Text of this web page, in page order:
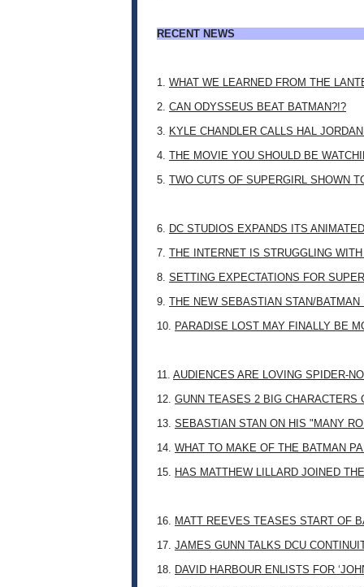
RECENT NEWS
1. WHAT WE LEARNED FROM THE
2. CAN ODYSSEUS BEAT BATMAN?!?
3. KYLE CHANDLER CALLS HAL
4. THE MOVIE YOU SHOULD BE
5. TWO CUTS OF SUPERGIRL SHOWN
6. DC STUDIOS EXPANDS ITS
7. THE INTERNET IS STRUGGLING
8. SETTING EXPECTATIONS FOR
9. THE NEW SEBASTIAN STAN/BATMAN
10. PARADISE LOST MAY FINALLY BE
11. AUDIENCES ARE LOVING SPIDER-
12. GUNN TEASES 2 BIG CHARACTERS
13. SEBASTIAN STAN ON HIS "MANY
14. WHAT TO MAKE OF THE BATMAN
15. HAS MATTHEW LILLARD JOINED
16. MATT REEVES TEASES START OF
17. JAMES GUNN TALKS DCU
18. DAVID HARBOUR ENLISTS FOR